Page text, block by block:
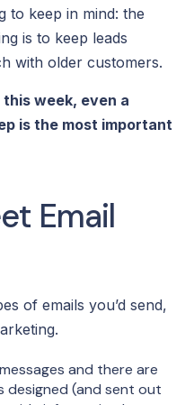
to keep in mind: the
is to keep leads
with older customers.
week, even a
is the most important
Email
of emails you’d send,
and there are
designed (and sent out